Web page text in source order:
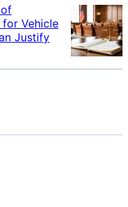
for Vehicle
Justify